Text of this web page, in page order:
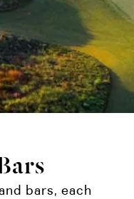
bars, each